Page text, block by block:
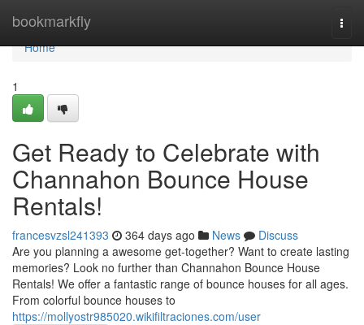
bookmarkfly
Home
Home
1
Get Ready to Celebrate with
Channahon Bounce House
Rentals!
francesvzsl241393 364 days ago News
Discuss
Are you planning a awesome get-together? Want to create lasting
memories? Look no further than Channahon Bounce House
Rentals! We offer a fantastic range of bounce houses for all ages.
From colorful bounce houses to
https://mollyostr985020.wikifiltraciones.com/user